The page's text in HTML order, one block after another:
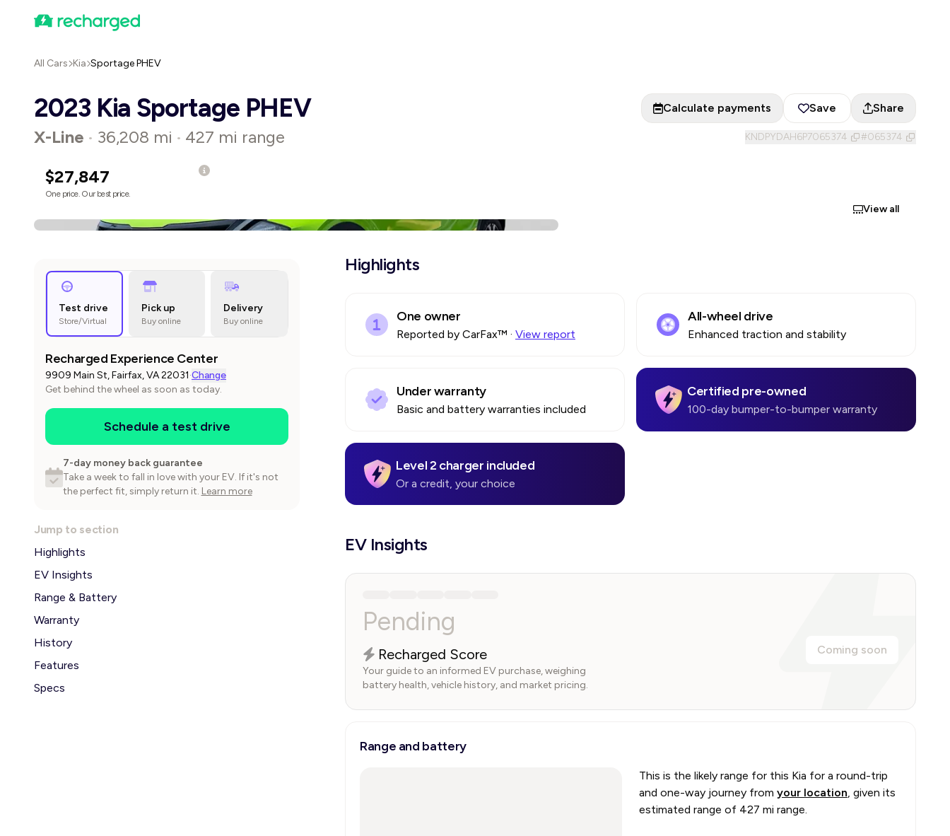
All Cars Kia Sportage PHEV
2023 Kia Sportage PHEV Calculate payments Save Share
X-Line • 36,208 mi • 427 mi range KNDPYDAH6P7065374 #065374
$27,847
One price. Our best price.
View all
Test drive
Store/Virtual
Pick up
Buy online
Delivery
Buy online
Recharged Experience Center
9909 Main St, Fairfax, VA 22031·Change
Get behind the wheel as soon as today.
Schedule a test drive
7-day money back guarantee
Take a week to fall in love with your EV. If it's not
the perfect fit, simply return it. Learn more
Jump to section
Highlights
EV Insights
Range & Battery
Warranty
History
Features
Specs
Highlights
One owner
Reported by CarFax™ · View report
All-wheel drive
Enhanced traction and stability
Under warranty
Basic and battery warranties included
Certified pre-owned
100-day bumper-to-bumper warranty
Level 2 charger included
Or a credit, your choice
EV Insights
Pending
Recharged Score
Your guide to an informed EV purchase, weighing
battery health, vehicle history, and market pricing.
Coming soon
Range and battery
This is the likely range for this Kia for a round-trip
and one-way journey from your location, given its
estimated range of 427 mi range.